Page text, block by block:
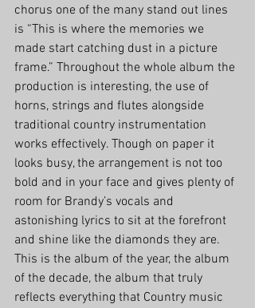
chorus one of the many stand out lines
is “This is where the memories we
made start catching dust in a picture
frame.” Throughout the whole album the
production is interesting, the use of
horns, strings and flutes alongside
traditional country instrumentation
works effectively. Though on paper it
looks busy, the arrangement is not too
bold and in your face and gives plenty of
room for Brandy’s vocals and
astonishing lyrics to sit at the forefront
and shine like the diamonds they are.
This is the album of the year, the album
of the decade, the album that truly
reflects everything that Country music